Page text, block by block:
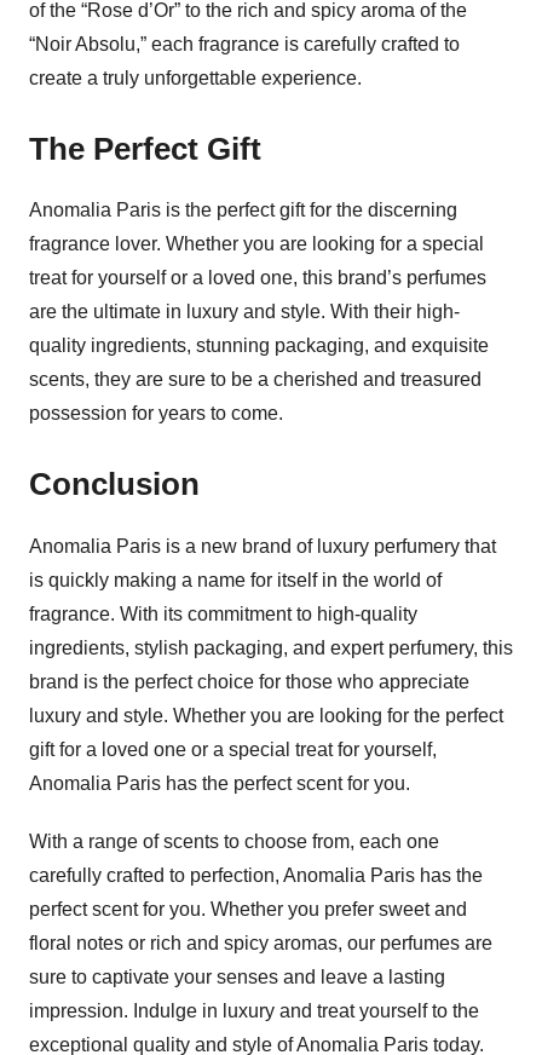
of the “Rose d’Or” to the rich and spicy aroma of the
“Noir Absolu,” each fragrance is carefully crafted to
create a truly unforgettable experience.
The Perfect Gift
Anomalia Paris is the perfect gift for the discerning
fragrance lover. Whether you are looking for a special
treat for yourself or a loved one, this brand’s perfumes
are the ultimate in luxury and style. With their high-
quality ingredients, stunning packaging, and exquisite
scents, they are sure to be a cherished and treasured
possession for years to come.
Conclusion
Anomalia Paris is a new brand of luxury perfumery that
is quickly making a name for itself in the world of
fragrance. With its commitment to high-quality
ingredients, stylish packaging, and expert perfumery, this
brand is the perfect choice for those who appreciate
luxury and style. Whether you are looking for the perfect
gift for a loved one or a special treat for yourself,
Anomalia Paris has the perfect scent for you.
With a range of scents to choose from, each one
carefully crafted to perfection, Anomalia Paris has the
perfect scent for you. Whether you prefer sweet and
floral notes or rich and spicy aromas, our perfumes are
sure to captivate your senses and leave a lasting
impression. Indulge in luxury and treat yourself to the
exceptional quality and style of Anomalia Paris today.